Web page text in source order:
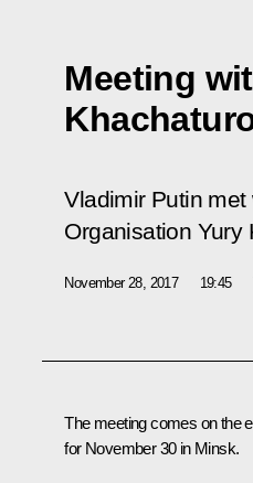
Meeting
Vladimir Putin
Organisation Yury
November 28, 2017 19:45
The meeting comes on the
for November 30 in Minsk.